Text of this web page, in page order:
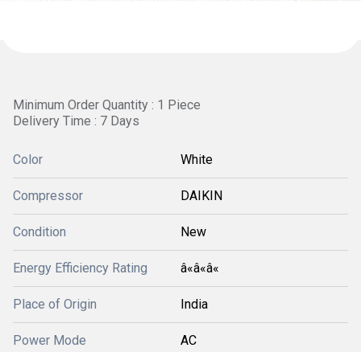
Minimum Order Quantity : 1 Piece
Delivery Time : 7 Days
Color White
Compressor DAIKIN
Condition New
Energy Efficiency Rating â«â«â«
Place of Origin India
Power Mode AC